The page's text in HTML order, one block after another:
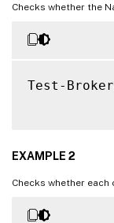
Checks whether the
Test-
EXAMPLE 2
Checks whether